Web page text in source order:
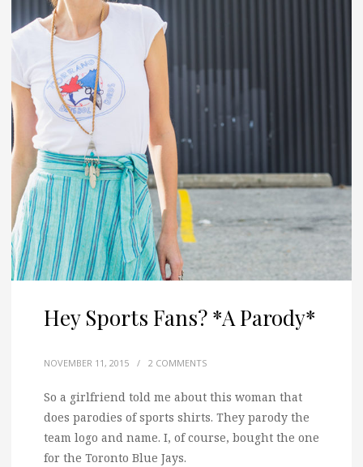
Hey Sports Fans? *A Parody*
NOVEMBER 11, 2015 / 2 COMMENTS
So a girlfriend told me about this woman that
does parodies of sports shirts. They parody the
team logo and name. I, of course, bought the one
for the Toronto Blue Jays.